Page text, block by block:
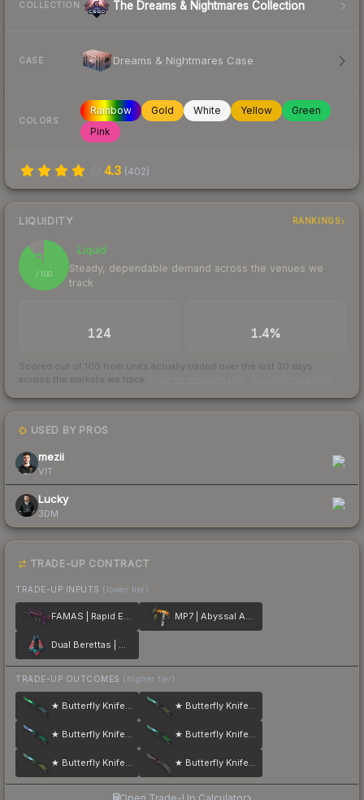
COLLECTION The Dreams & Nightmares Collection
CASE Dreams & Nightmares Case
COLORS
Rainbow Gold White Yellow
Green
Pink
4.3 (402)
LIQUIDITY RANKINGS
89
/ 100
Liquid
Steady, dependable demand across the venues we
track
124 1.4%
Scored out of 100 from units actually traded over the last 30 days
across the markets we track.
USED BY PROS
mezii
VIT
Lucky
3DM
TRADE-UP CONTRACT
TRADE-UP INPUTS (lower tier)
FAMAS | Rapid Eye Movement MP7 | Abyssal Apparition
Dual Berettas | Melondrama
TRADE-UP OUTCOMES (higher tier)
★ Butterfly Knife | Gamma Doppler ★ Butterfly Knife | Gamma Doppler
★ Butterfly Knife | Gamma Doppler ★ Butterfly Knife | Gamma Doppler
★ Butterfly Knife | Gamma Doppler ★ Butterfly Knife | Autotronic